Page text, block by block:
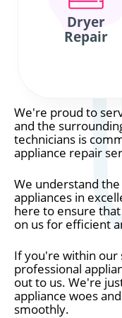
Dryer
Repair
We're proud to
and the
technicians is
appliance repair
We understand
appliances in
here to ensure
on us for efficient
If you're within our
professional
out to us. We're
appliance woes
smoothly.